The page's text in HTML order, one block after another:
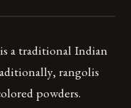
a traditional Indian
rangolis
powders.